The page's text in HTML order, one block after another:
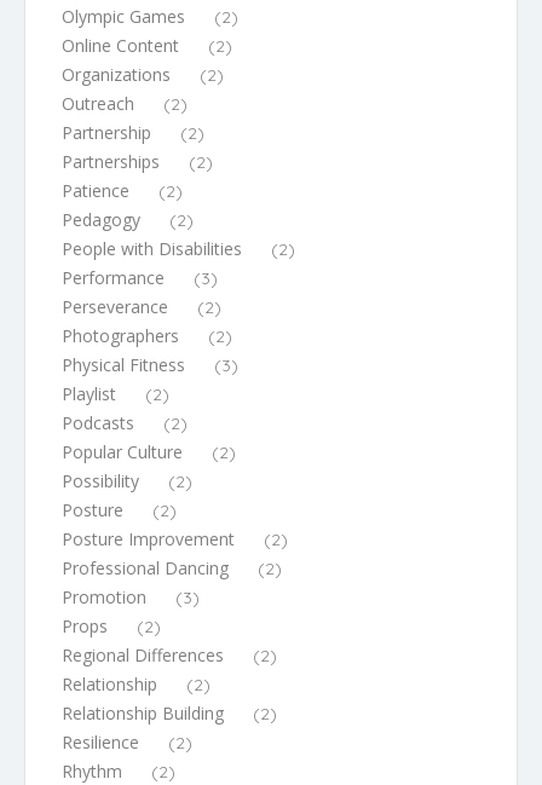
Olympic Games (2)
Online Content (2)
Organizations (2)
Outreach (2)
Partnership (2)
Partnerships (2)
Patience (2)
Pedagogy (2)
People with Disabilities (2)
Performance (3)
Perseverance (2)
Photographers (2)
Physical Fitness (3)
Playlist (2)
Podcasts (2)
Popular Culture (2)
Possibility (2)
Posture (2)
Posture Improvement (2)
Professional Dancing (2)
Promotion (3)
Props (2)
Regional Differences (2)
Relationship (2)
Relationship Building (2)
Resilience (2)
Rhythm (2)